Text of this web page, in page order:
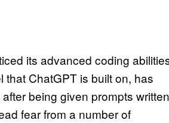
its advanced coding
that ChatGPT is built on, has
after being given prompts written
fear from a number of